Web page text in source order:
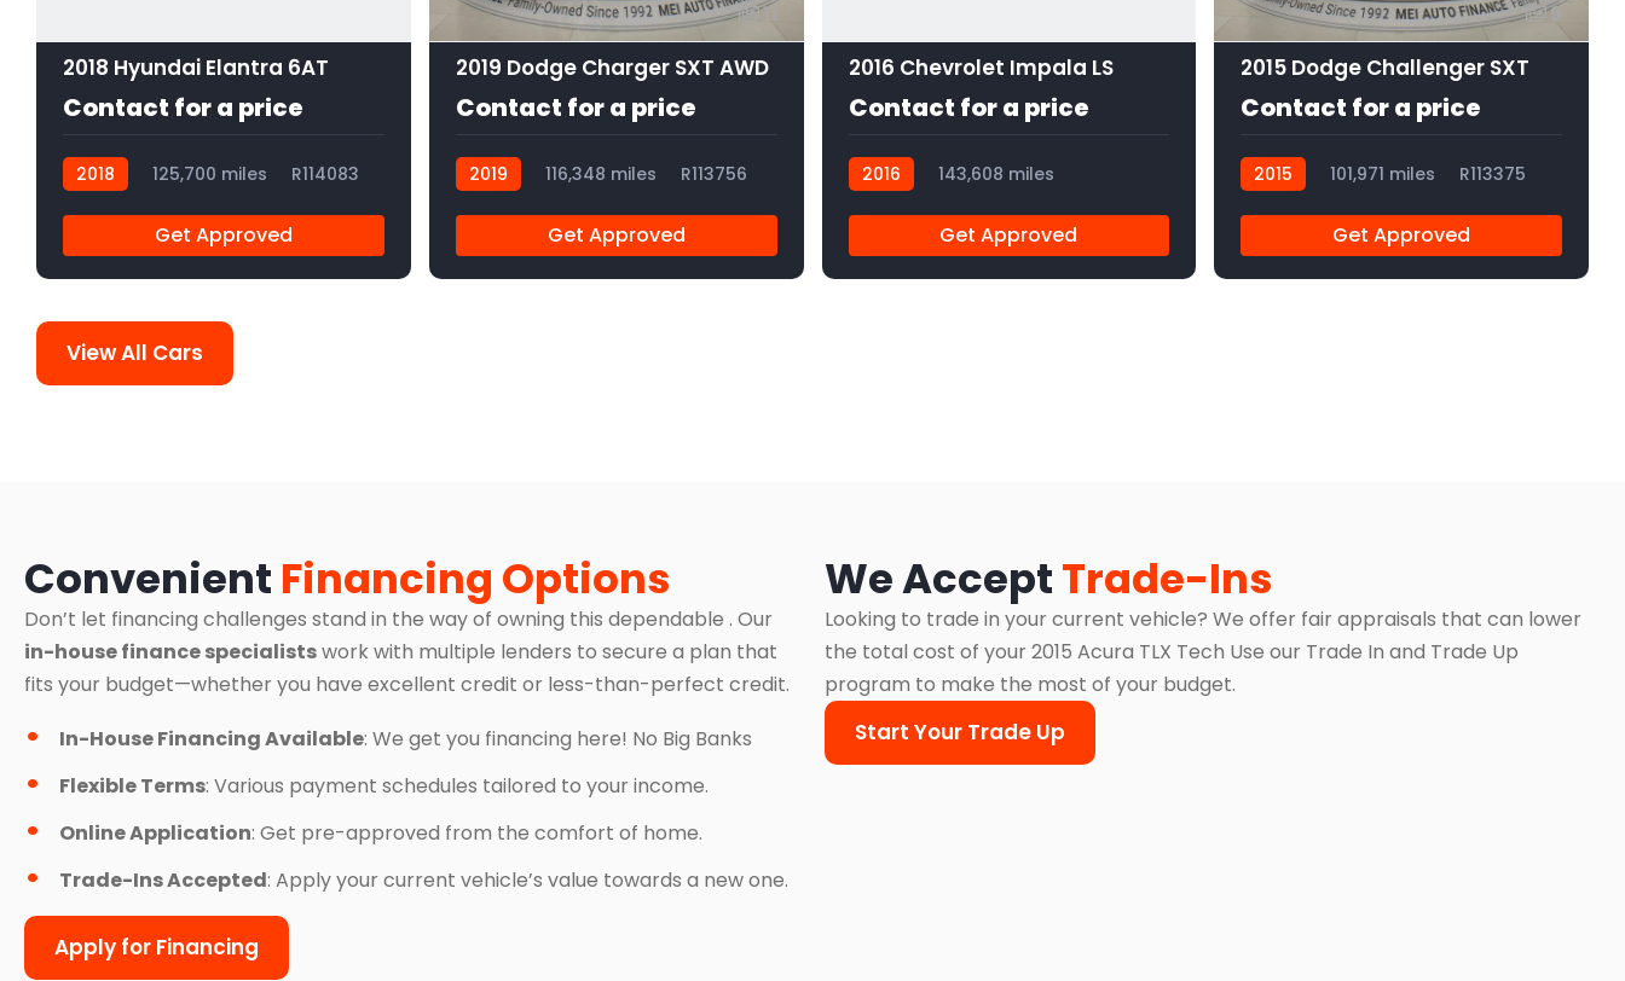
2018 Hyundai Elantra 6AT
Contact for a price
2018 125,700 miles R114083
Get Approved
11
2019 Dodge Charger SXT AWD
Contact for a price
2019 116,348 miles R113756
Get Approved
2016 Chevrolet Impala LS
Contact for a price
2016
143,608 miles
Get Approved
9
2015 Dodge Challenger SXT
Contact for a price
2015 101,971 miles R113375
Get Approved
View All Cars
Convenient Financing Options
Don’t let financing challenges stand in the way of owning this dependable . Our
in-house finance specialistswork with multiple lenders to secure a plan that
fits your budget—whether you have excellent credit or less-than-perfect credit.
In-House Financing Available: We get you financing here! No Big Banks
Flexible Terms: Various payment schedules tailored to your income.
Online Application: Get pre-approved from the comfort of home.
Trade-Ins Accepted: Apply your current vehicle’s value towards a new one.
Apply for Financing
We AcceptTrade-Ins
Looking to trade in your current vehicle? We offer fair appraisals that can lower
the total cost of your 2015 Acura TLX Tech Use our Trade In and Trade Up
program to make the most of your budget.
Start Your Trade Up